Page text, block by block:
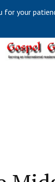
for your